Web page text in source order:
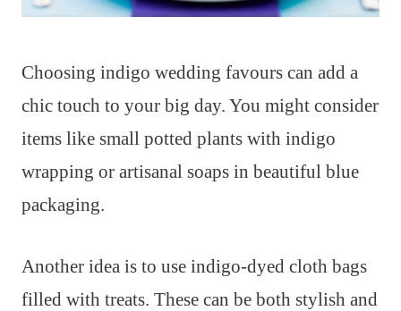
Choosing indigo wedding favours can add a
chic touch to your big day. You might consider
items like small potted plants with indigo
wrapping or artisanal soaps in beautiful blue
packaging.
Another idea is to use indigo-dyed cloth bags
filled with treats. These can be both stylish and